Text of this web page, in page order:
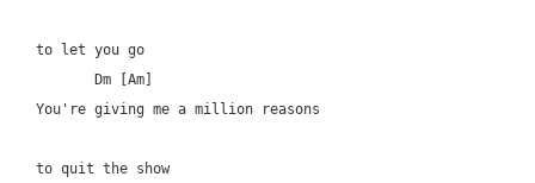
to let you go
You're giving me a million reasons
to quit the show